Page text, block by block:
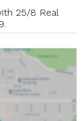
25/8 Real